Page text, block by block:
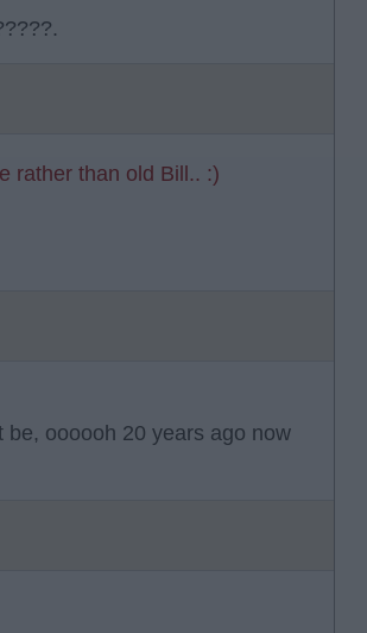
rather than old Bill.. :)
oooooh 20 years ago now